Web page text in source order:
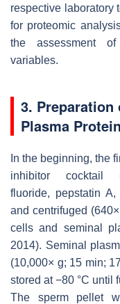
respective laboratory
for proteomic
the assessment
variables.
3. Preparation
Plasma
In the beginning, the
inhibitor cocktail
fluoride, pepstatin
and centrifuged (640×
cells and seminal
2014). Seminal
(10,000× g; 15 min;
stored at −80 °C until
The sperm pellet